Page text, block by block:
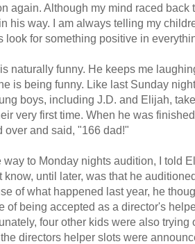
again. Although my mind raced back
his way. I am always telling my
look for something positive in
naturally funny. He keeps me
is being funny. Like last Sunday
boys, including J.D. and Elijah,
very first time. When he was
over and said, "166 dad!"
way to Monday nights audition, I told
know, until later, was that he
of what happened last year, he
of being accepted as a director's
four other kids were also trying
directors helper slots were